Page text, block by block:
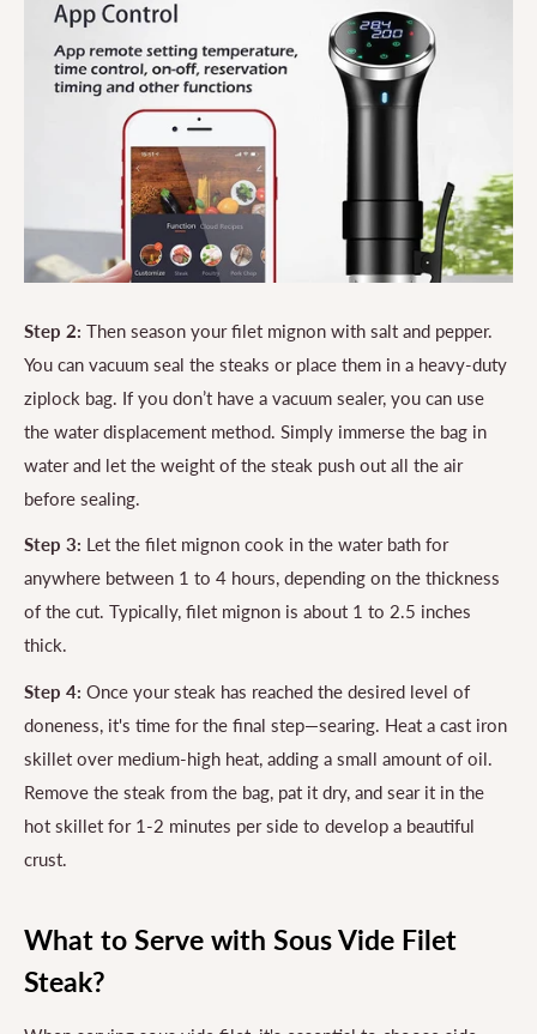
Step 2: Then season your filet mignon with salt and pepper.
You can vacuum seal the steaks or place them in a heavy-duty
ziplock bag. If you don’t have a vacuum sealer, you can use
the water displacement method. Simply immerse the bag in
water and let the weight of the steak push out all the air
before sealing.
Step 3: Let the filet mignon cook in the water bath for
anywhere between 1 to 4 hours, depending on the thickness
of the cut. Typically, filet mignon is about 1 to 2.5 inches
thick.
Step 4: Once your steak has reached the desired level of
doneness, it's time for the final step—searing. Heat a cast iron
skillet over medium-high heat, adding a small amount of oil.
Remove the steak from the bag, pat it dry, and sear it in the
hot skillet for 1-2 minutes per side to develop a beautiful
crust.
What to Serve with Sous Vide Filet
Steak?